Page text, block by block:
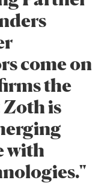
come on
the
is
with